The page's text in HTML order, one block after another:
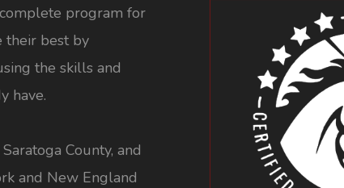
program for
their best by
the skills and
have.
County, and
and New England